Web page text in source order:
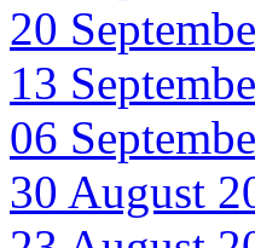
20
13
06
30 August